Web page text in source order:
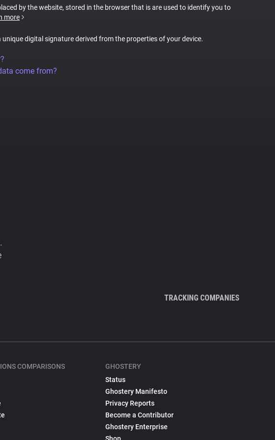
by the website, stored in the browser that is are used to identify you to
more
unique digital signature derived from the properties of your device.
come from?
TRACKING COMPANIES
COMPARISONS
GHOSTERY
Status
Ghostery Manifesto
Privacy Reports
Become a Contributor
Ghostery Enterprise